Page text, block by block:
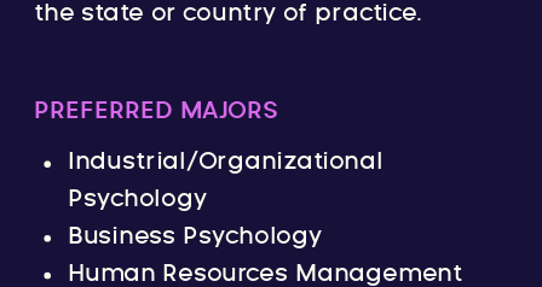
the state or country of practice.
PREFERRED MAJORS
Industrial/Organizational
Psychology
Business Psychology
Human Resources Management